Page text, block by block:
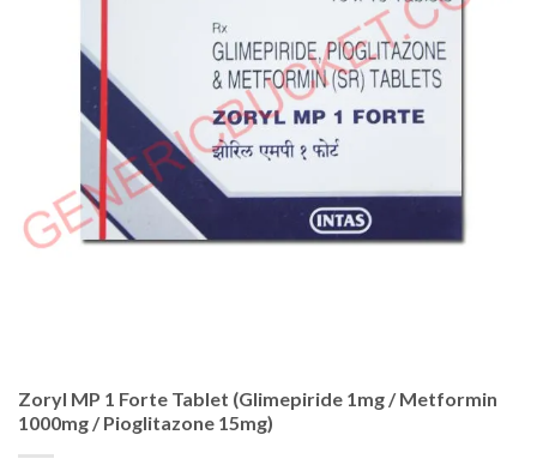
Zoryl MP 1 Forte Tablet (Glimepiride 1mg / Metformin
1000mg / Pioglitazone 15mg)